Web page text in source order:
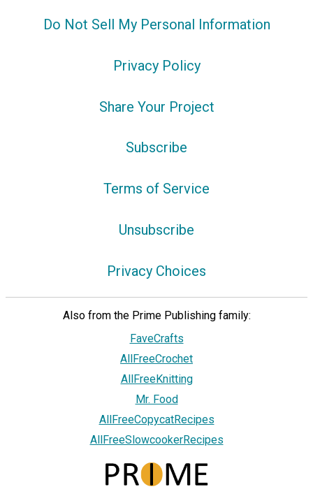
Do Not Sell My Personal Information
Privacy Policy
Share Your Project
Subscribe
Terms of Service
Unsubscribe
Privacy Choices
Also from the Prime Publishing family:
FaveCrafts
AllFreeCrochet
AllFreeKnitting
Mr. Food
AllFreeCopycatRecipes
AllFreeSlowcookerRecipes